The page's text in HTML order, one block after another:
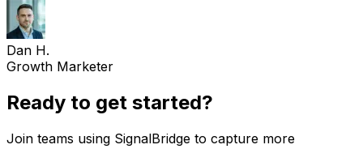
Dan H.
Growth Marketer
Ready to get started?
Join teams using SignalBridge to capture more